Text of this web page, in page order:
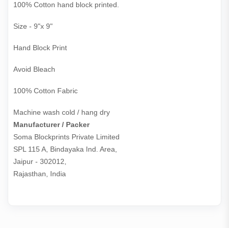
100% Cotton hand block printed.
Size - 9"x 9"
Hand Block Print
Avoid Bleach
100% Cotton Fabric
Machine wash cold / hang dry
Manufacturer / Packer
Soma Blockprints Private Limited
SPL 115 A, Bindayaka Ind. Area,
Jaipur - 302012,
Rajasthan, India